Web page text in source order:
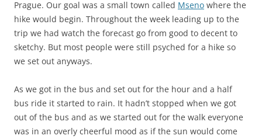
Prague. Our goal was a small town called Mseno where the
hike would begin. Throughout the week leading up to the
trip we had watch the forecast go from good to decent to
sketchy. But most people were still psyched for a hike so
we set out anyways.
As we got in the bus and set out for the hour and a half
bus ride it started to rain. It hadn’t stopped when we got
out of the bus and as we started out for the walk everyone
was in an overly cheerful mood as if the sun would come